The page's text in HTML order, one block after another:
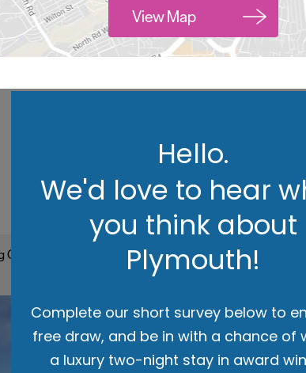
View Map
Out Accommodation Activity
Hello.
We'd love to hear
you think about
Plymouth!
Complete our short survey below to
free draw, and be in with a chance of
a luxury two-night stay in award